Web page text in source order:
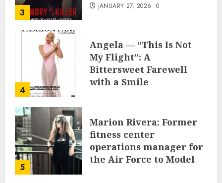
3
JANUARY 27, 2026 0
4
Angela — “This Is Not
My Flight”: A
Bittersweet Farewell
with a Smile
5
Marion Rivera: Former
fitness center
operations manager for
the Air Force to Model